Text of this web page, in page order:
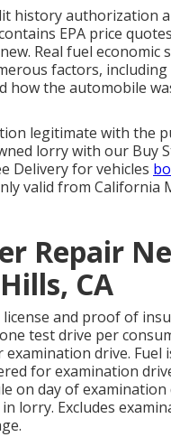
history authorization
EPA price
Real fuel economic
factors,
how the automobile
legitimate with the
lorry with our Buy
Delivery for vehicles
valid from California
Repair
CA
and proof of
test drive per
examination drive. Fuel
for examination
on day of examination
lorry. Excludes